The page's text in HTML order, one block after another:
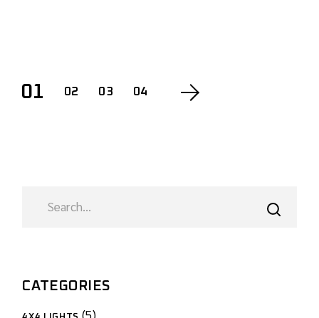
01 02 03 04
CATEGORIES